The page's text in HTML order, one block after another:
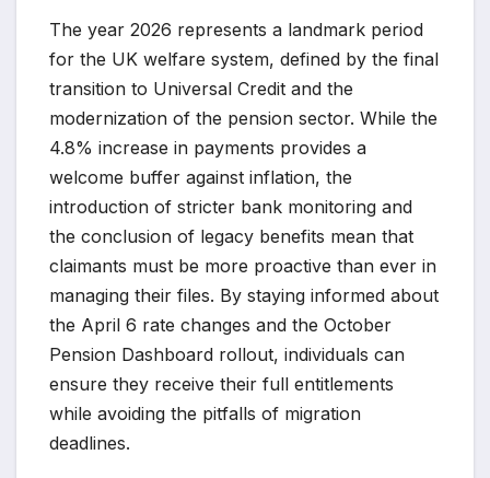
The year 2026 represents a landmark period
for the UK welfare system, defined by the final
transition to Universal Credit and the
modernization of the pension sector. While the
4.8% increase in payments provides a
welcome buffer against inflation, the
introduction of stricter bank monitoring and
the conclusion of legacy benefits mean that
claimants must be more proactive than ever in
managing their files. By staying informed about
the April 6 rate changes and the October
Pension Dashboard rollout, individuals can
ensure they receive their full entitlements
while avoiding the pitfalls of migration
deadlines.